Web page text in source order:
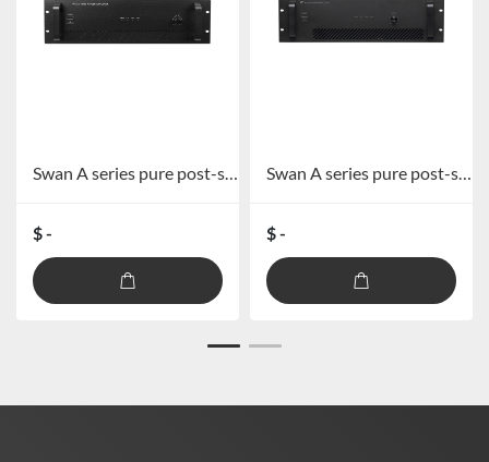
Swan A series pure post-stage broadcast amplifier A-1000/A-1500
$ -
Swan A series pure post-stage broadcast amplifier A-500/A-650
$ -